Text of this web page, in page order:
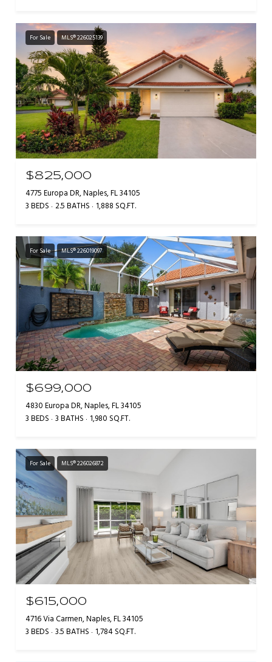
For Sale MLS® 226025139
$825,000
4775 Europa DR, Naples, FL 34105
3 BEDS 2.5 BATHS 1,888 SQ.FT.
For Sale MLS® 226019097
$699,000
4830 Europa DR, Naples, FL 34105
3 BEDS 3 BATHS 1,980 SQ.FT.
For Sale MLS® 226026872
$615,000
4716 Via Carmen, Naples, FL 34105
3 BEDS 3.5 BATHS 1,784 SQ.FT.